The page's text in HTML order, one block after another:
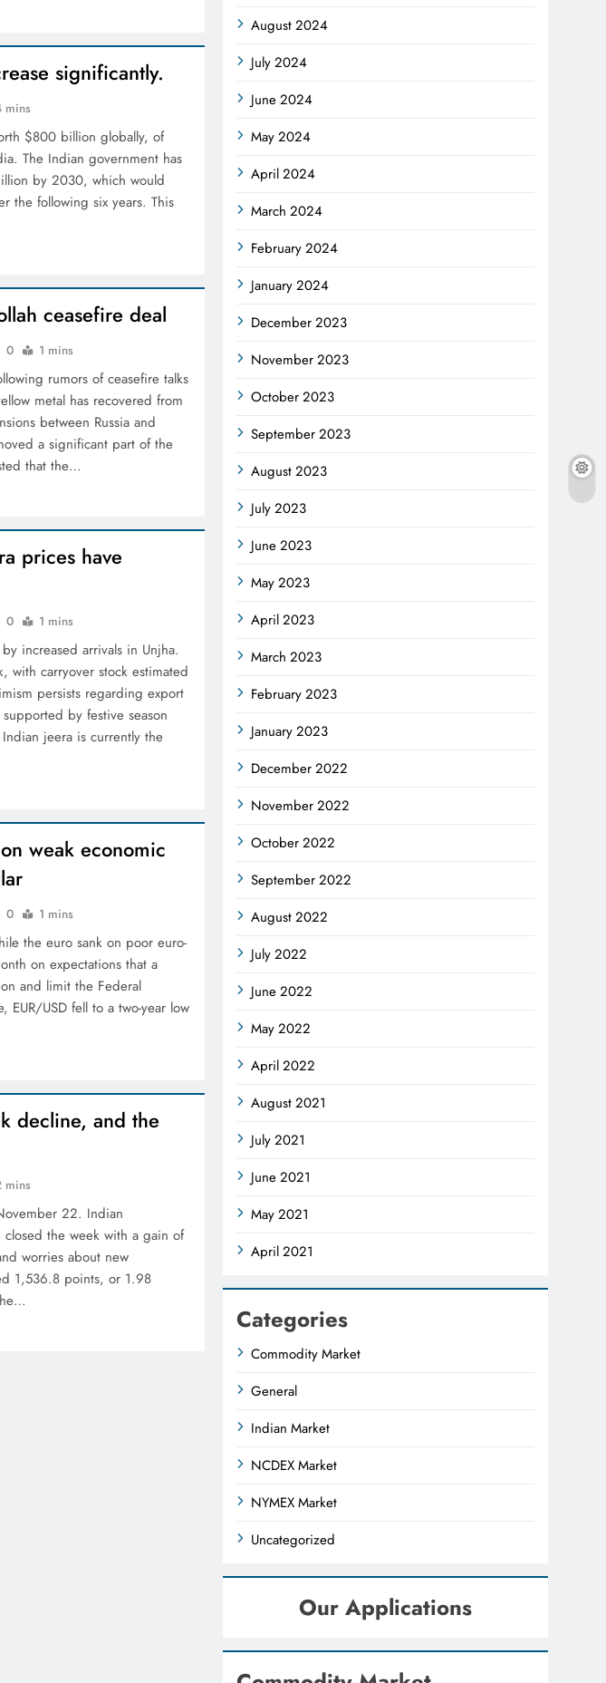
significantly.
mins
$800 billion globally, of
The Indian government has
by 2030, which would
the following six years. This
ceasefire deal
0 1 mins
rumors of ceasefire talks
metal has recovered from
between Russia and
a significant part of the
that the…
prices have
0 1 mins
increased arrivals in Unjha.
with carryover stock estimated
persists regarding export
by festive season
jeera is currently the
weak economic
0 1 mins
the euro sank on poor euro-
on expectations that a
and limit the Federal
EUR/USD fell to a two-year low
decline, and the
mins
22. Indian
closed the week with a gain of
worries about new
1,536.8 points, or 1.98
August 2024
July 2024
June 2024
May 2024
April 2024
March 2024
February 2024
January 2024
December 2023
November 2023
October 2023
September 2023
August 2023
July 2023
June 2023
May 2023
April 2023
March 2023
February 2023
January 2023
December 2022
November 2022
October 2022
September 2022
August 2022
July 2022
June 2022
May 2022
April 2022
August 2021
July 2021
June 2021
May 2021
April 2021
Categories
Commodity Market
General
Indian Market
NCDEX Market
NYMEX Market
Uncategorized
Our Applications